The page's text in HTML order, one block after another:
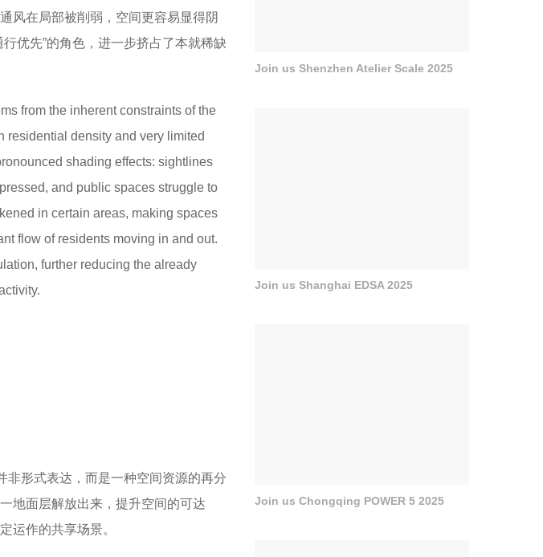
风在局部被削弱，空间更容易显得阴
优先”的角色，进一步挤占了本就稀缺
from the inherent constraints of the
residential density and very limited
shading effects: sightlines
and public spaces struggle to
in certain areas, making spaces
flow of residents moving in and out.
further reducing the already
非形式表达，而是一种空间资源的再分
地面层解放出来，提升空间的可达
运作的共享场景。
Join us Shenzhen Atelier Scale 2025
Join us Shanghai EDSA 2025
Join us Chongqing POWER 5 2025